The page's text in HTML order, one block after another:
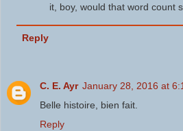
it, boy, would that word count
Reply
C. E. Ayr January 28, 2016 at
Belle histoire, bien fait.
Reply